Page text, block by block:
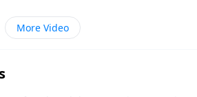
More Video